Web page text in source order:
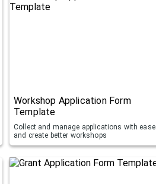
Workshop Application Form
Template
Collect and manage applications with ease
and create better workshops